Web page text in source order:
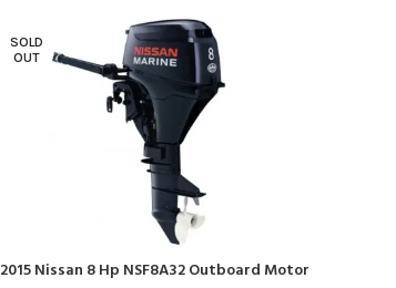
SOLD
OUT
2015 Nissan 8 Hp NSF8A32 Outboard Motor